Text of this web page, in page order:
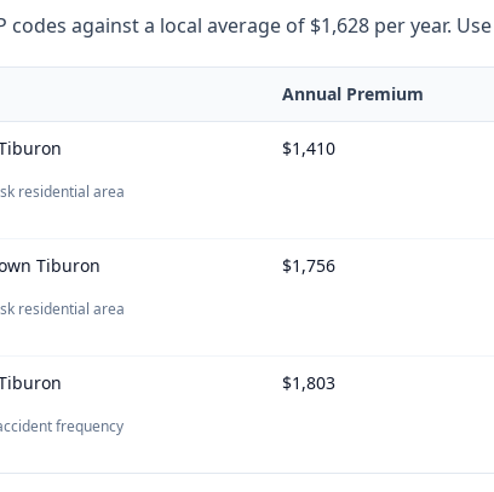
codes against a local average of $1,628 per year.
Annual Premium
residential area
$1,410
Tiburon
residential area
$1,756
frequency
$1,803